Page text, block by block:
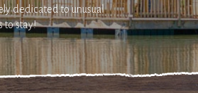
dedicated to unusual
to stay!